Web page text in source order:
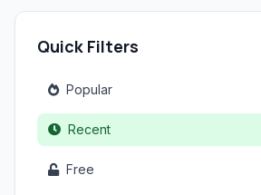
Quick Filters
Popular
Recent
Free